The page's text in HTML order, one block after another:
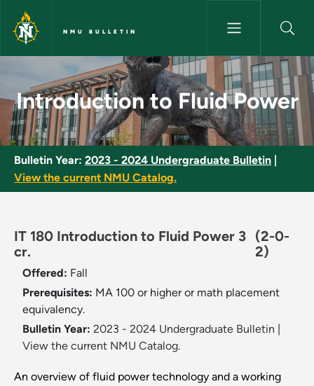
Skip to main content
NMU BULLETIN
Introduction to Fluid Power -
Introduction to Fluid Power
Bulletin Year: 2023 - 2024 Undergraduate Bulletin
View the current NMU Catalog.
IT 180 Introduction to Fluid Power 3
cr.
(2-0-
2)
Offered: Fall
Prerequisites: MA 100 or higher or math placement
equivalency.
Bulletin Year: 2023 - 2024 Undergraduate Bulletin
View the current NMU Catalog.
An overview of fluid power technology and a working